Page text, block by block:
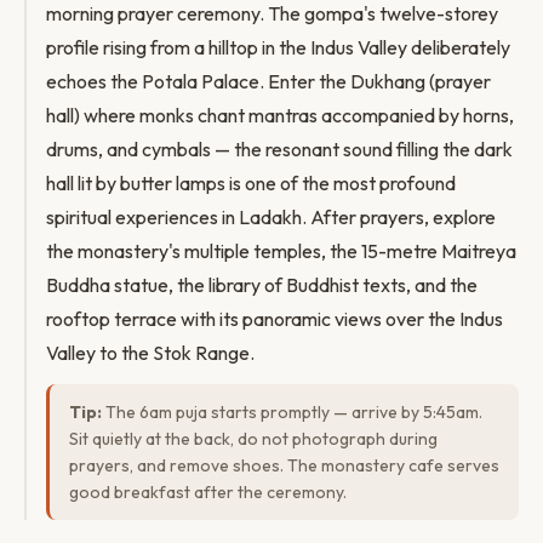
morning prayer ceremony. The gompa's twelve-storey
profile rising from a hilltop in the Indus Valley deliberately
echoes the Potala Palace. Enter the Dukhang (prayer
hall) where monks chant mantras accompanied by horns,
drums, and cymbals — the resonant sound filling the dark
hall lit by butter lamps is one of the most profound
spiritual experiences in Ladakh. After prayers, explore
the monastery's multiple temples, the 15-metre Maitreya
Buddha statue, the library of Buddhist texts, and the
rooftop terrace with its panoramic views over the Indus
Valley to the Stok Range.
Tip: The 6am puja starts promptly — arrive by 5:45am.
Sit quietly at the back, do not photograph during
prayers, and remove shoes. The monastery cafe serves
good breakfast after the ceremony.